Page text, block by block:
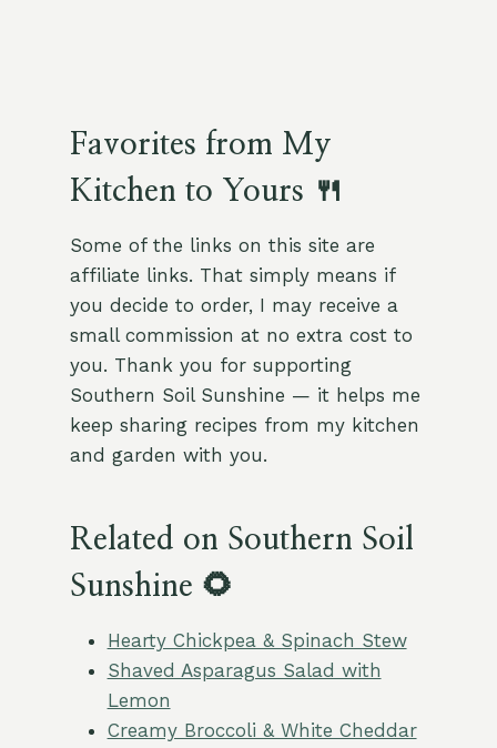
Favorites from My
Kitchen to Yours 🍴
Some of the links on this site are
affiliate links. That simply means if
you decide to order, I may receive a
small commission at no extra cost to
you. Thank you for supporting
Southern Soil Sunshine — it helps me
keep sharing recipes from my kitchen
and garden with you.
Related on Southern Soil
Sunshine 🌻
Hearty Chickpea & Spinach Stew
Shaved Asparagus Salad with
Lemon
Creamy Broccoli & White Cheddar